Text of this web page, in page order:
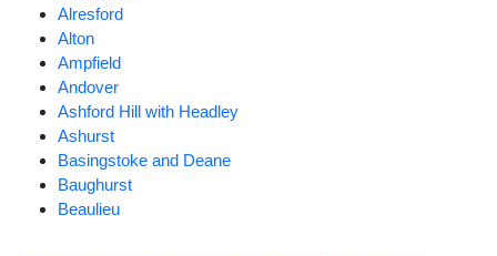
Alresford
Alton
Ampfield
Andover
Ashford Hill with Headley
Ashurst
Basingstoke and Deane
Baughurst
Beaulieu